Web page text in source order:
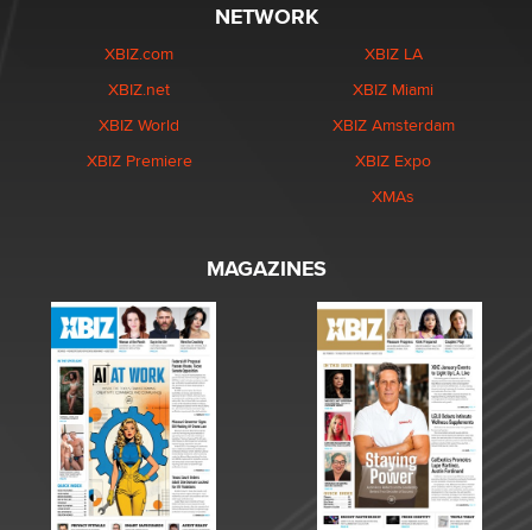
NETWORK
XBIZ.com
XBIZ.net
XBIZ World
XBIZ Premiere
XBIZ LA
XBIZ Miami
XBIZ Amsterdam
XBIZ Expo
XMAs
MAGAZINES